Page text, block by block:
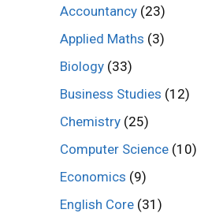
Accountancy (23)
Applied Maths (3)
Biology (33)
Business Studies (12)
Chemistry (25)
Computer Science (10)
Economics (9)
English Core (31)